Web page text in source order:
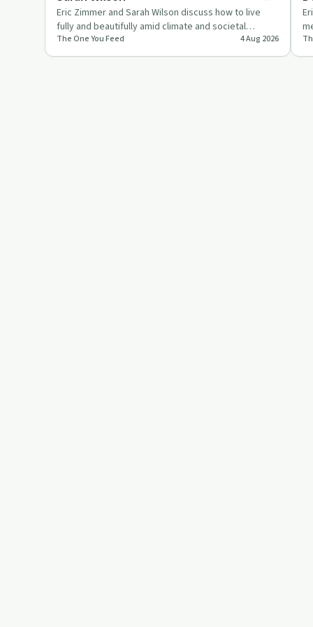
Eric Zimmer and Sarah Wilson discuss how to live
fully and beautifully amid climate and societal
collapse, focusing on …
The One You Feed 4 Aug 2026